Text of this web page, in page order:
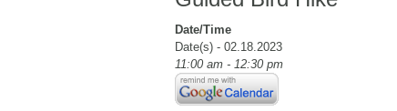
Date/Time
Date(s) - 02.18.2023
11:00 am - 12:30 pm